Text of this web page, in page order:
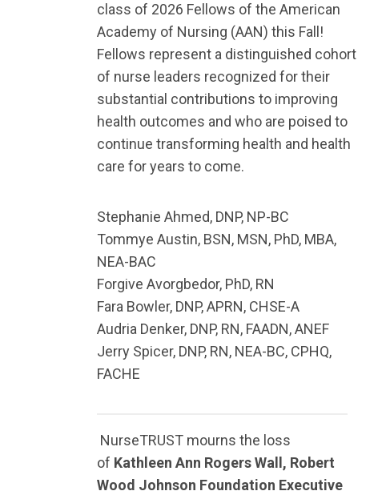
class of 2026 Fellows of the American
Academy of Nursing (AAN) this Fall!
Fellows represent a distinguished cohort
of nurse leaders recognized for their
substantial contributions to improving
health outcomes and who are poised to
continue transforming health and health
care for years to come.
Stephanie Ahmed, DNP, NP-BC
Tommye Austin, BSN, MSN, PhD, MBA,
NEA-BAC
Forgive Avorgbedor, PhD, RN
Fara Bowler, DNP, APRN, CHSE-A
Audria Denker, DNP, RN, FAADN, ANEF
Jerry Spicer, DNP, RN, NEA-BC, CPHQ,
FACHE
NurseTRUST mourns the loss
of Kathleen Ann Rogers Wall, Robert
Wood Johnson Foundation Executive